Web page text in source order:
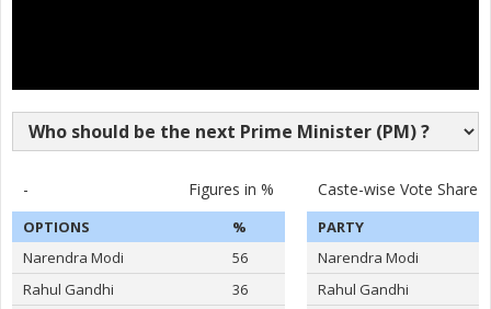
- Figures in %
OPTIONS
%
Narendra Modi
56
Rahul Gandhi
36
Caste-wise Vote Share
PARTY
Narendra Modi
Rahul Gandhi